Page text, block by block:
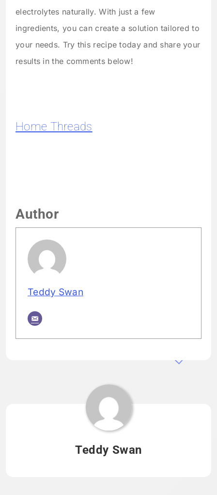
electrolytes naturally. With just a few
ingredients, you can create a solution tailored to
your needs. Try this recipe today and share your
results in the comments below!
Home Threads
Author
Teddy Swan
Teddy Swan